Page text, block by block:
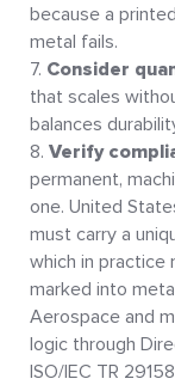
because a
metal fails.
Consider
that scales
balances
Verify
permanent,
one. United
must carry a
which in practice
marked into
Aerospace and
logic through
ISO/IEC TR